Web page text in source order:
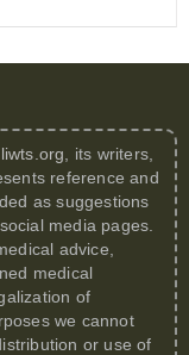
liwts.org , its writers,
reference and
as suggestions
media pages.
advice,
medical
of
we cannot
or use of